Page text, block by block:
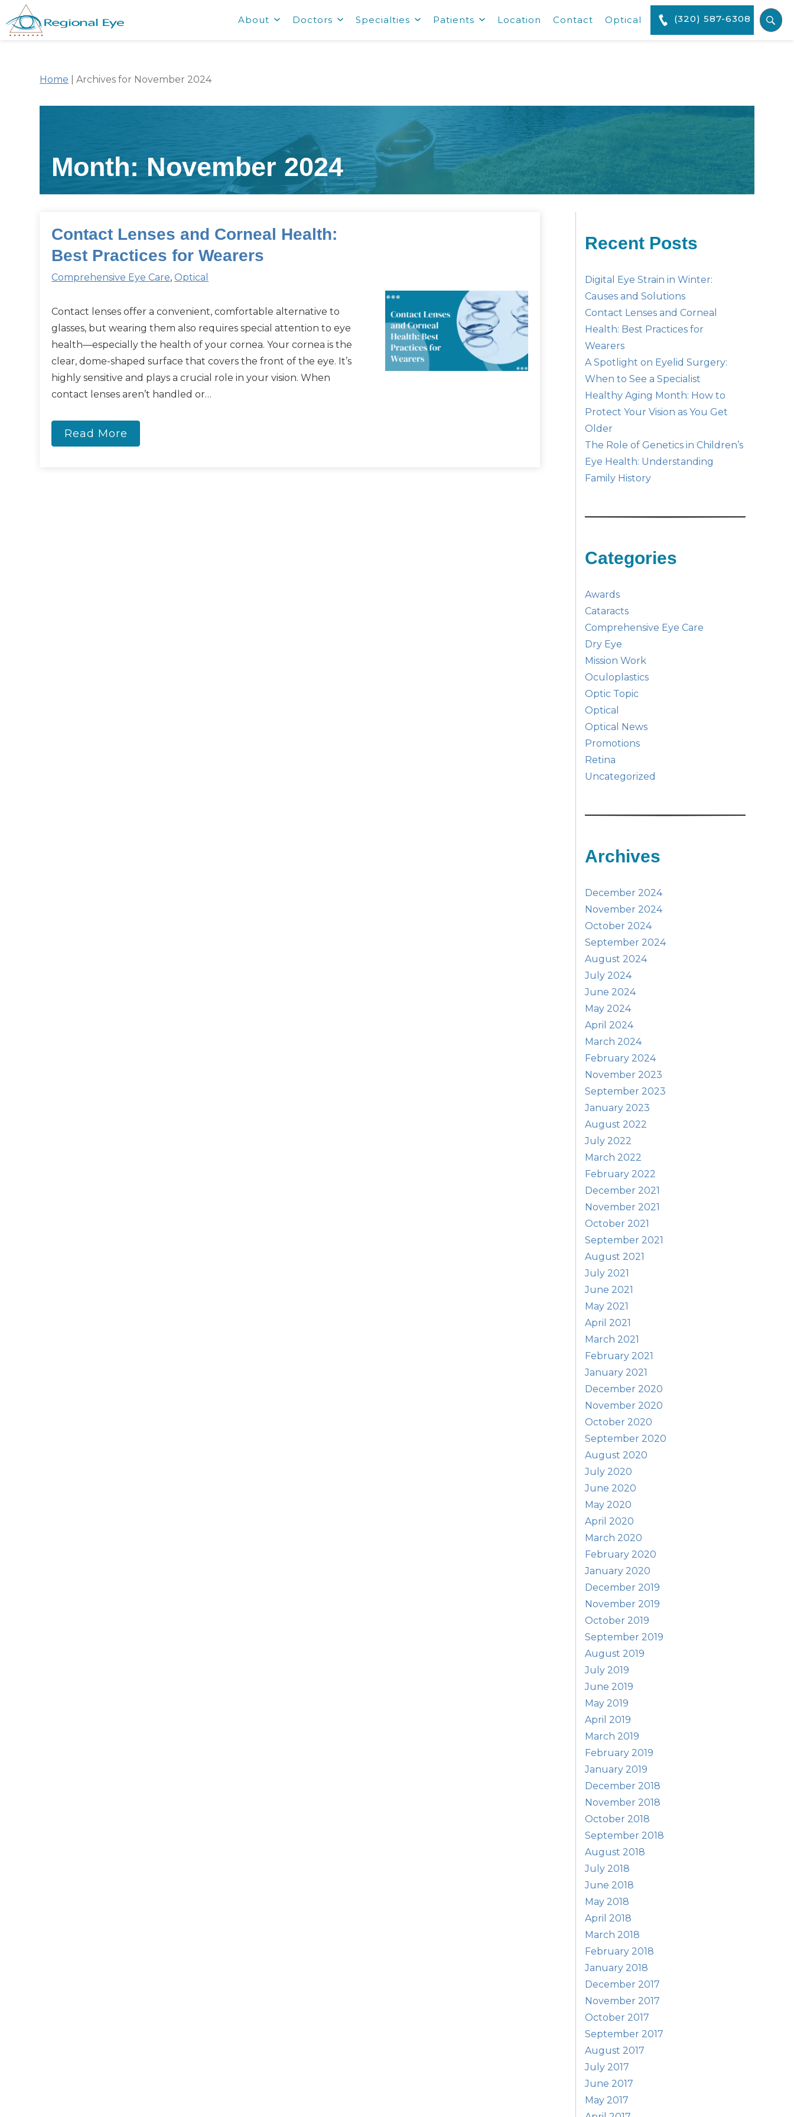
About Doctors Specialties Patients Location Contact Optical (320) 587-6308
Home |Archives for November 2024
Month: November 2024
Contact Lenses and Corneal Health:
Best Practices for Wearers
Comprehensive Eye Care,Optical
Contact lenses offer a convenient, comfortable alternative to
glasses, but wearing them also requires special attention to eye
health—especially the health of your cornea. Your cornea is the
clear, dome-shaped surface that covers the front of the eye. It’s
highly sensitive and plays a crucial role in your vision. When
contact lenses aren’t handled or…
Read More
Recent Posts
Digital Eye Strain in Winter:
Causes and Solutions
Contact Lenses and Corneal
Health: Best Practices for
Wearers
A Spotlight on Eyelid Surgery:
When to See a Specialist
Healthy Aging Month: How to
Protect Your Vision as You Get
Older
The Role of Genetics in Children’s
Eye Health: Understanding
Family History
Categories
Awards
Cataracts
Comprehensive Eye Care
Dry Eye
Mission Work
Oculoplastics
Optic Topic
Optical
Optical News
Promotions
Retina
Uncategorized
Archives
December 2024
November 2024
October 2024
September 2024
August 2024
July 2024
June 2024
May 2024
April 2024
March 2024
February 2024
November 2023
September 2023
January 2023
August 2022
July 2022
March 2022
February 2022
December 2021
November 2021
October 2021
September 2021
August 2021
July 2021
June 2021
May 2021
April 2021
March 2021
February 2021
January 2021
December 2020
November 2020
October 2020
September 2020
August 2020
July 2020
June 2020
May 2020
April 2020
March 2020
February 2020
January 2020
December 2019
November 2019
October 2019
September 2019
August 2019
July 2019
June 2019
May 2019
April 2019
March 2019
February 2019
January 2019
December 2018
November 2018
October 2018
September 2018
August 2018
July 2018
June 2018
May 2018
April 2018
March 2018
February 2018
January 2018
December 2017
November 2017
October 2017
September 2017
August 2017
July 2017
June 2017
May 2017